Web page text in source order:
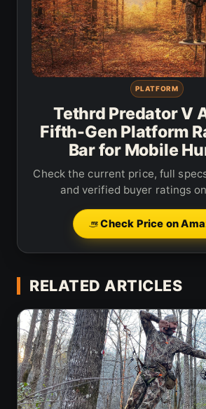
PLATFORM
Tethrd Predator V
Fifth-Gen Platform
Bar for Mobile
Check the current price, full
and verified buyer ratings
Check Price on
RELATED ARTICLES